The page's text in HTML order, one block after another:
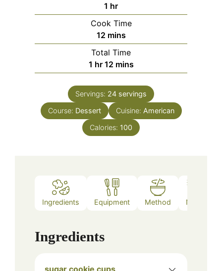
1 hour
hr
Cook Time
12minutes
mins
Total Time
1 hour
hr 12minutes
mins
Servings: 24 servings
Course: Dessert Cuisine: American
Calories: 100
Ingredients Equipment Method Notes
Ingredients